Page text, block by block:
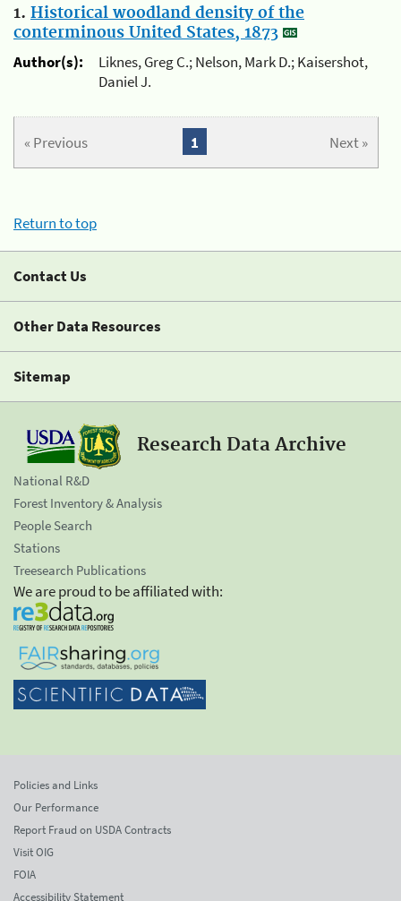
1. Historical woodland density of the
conterminous United States, 1873
Author(s):
Liknes, Greg C.; Nelson, Mark D.; Kaisershot,
Daniel J.
« Previous Next »
1
Return to top
Contact Us
Other Data Resources
Sitemap
Research Data Archive
National R&D
Forest Inventory & Analysis
People Search
Stations
Treesearch Publications
We are proud to be affiliated with:
Policies and Links
Our Performance
Report Fraud on USDA Contracts
Visit OIG
FOIA
Accessibility Statement